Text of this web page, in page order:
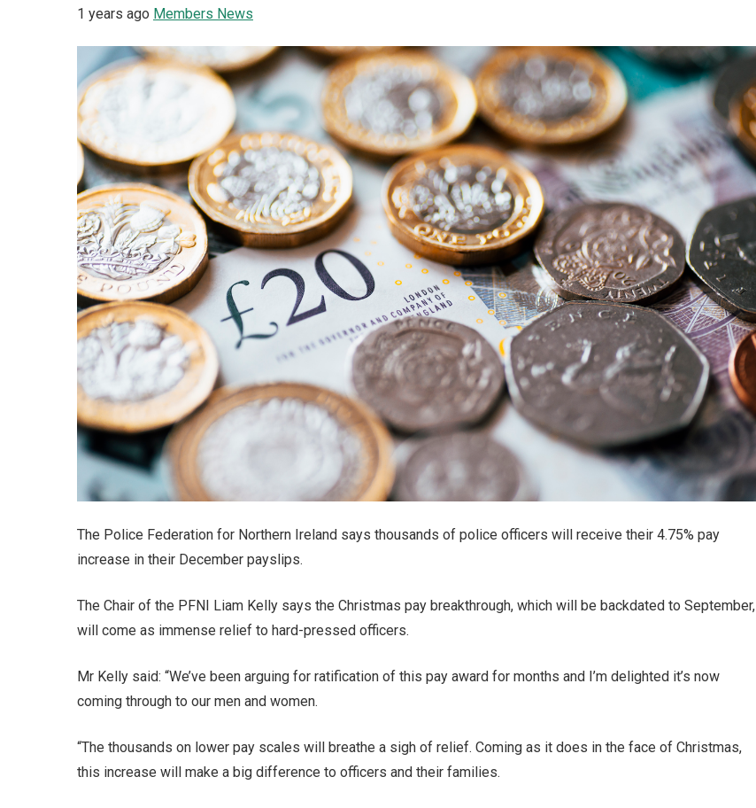
1 years ago Members News
The Police Federation for Northern Ireland says thousands of police officers will receive their 4.75% pay
increase in their December payslips.
The Chair of the PFNI Liam Kelly says the Christmas pay breakthrough, which will be backdated to September,
will come as immense relief to hard-pressed officers.
Mr Kelly said: “We’ve been arguing for ratification of this pay award for months and I’m delighted it’s now
coming through to our men and women.
“The thousands on lower pay scales will breathe a sigh of relief. Coming as it does in the face of Christmas,
this increase will make a big difference to officers and their families.